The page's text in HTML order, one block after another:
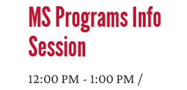
MS Programs Info
Session
12:00 PM - 1:00 PM /